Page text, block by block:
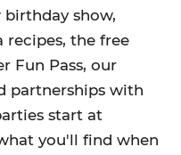
birthday show,
recipes, the free
Fun Pass, our
partnerships with
start at
you'll find when